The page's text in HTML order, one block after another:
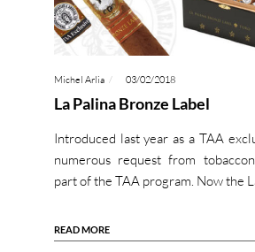
Michel Arlia 03/02/2018
La Palina Bronze Label
Introduced last year as a TAA
numerous request from
part of the TAA program. Now the
READ MORE